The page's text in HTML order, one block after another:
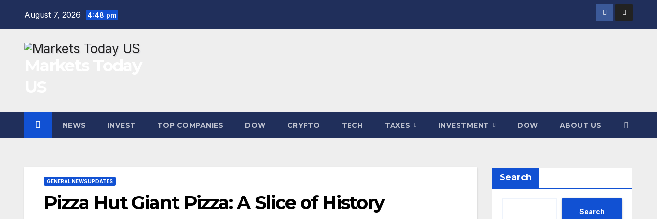
August 7, 2026 4:48 pm
NEWS INVEST TOP COMPANIES DOW CRYPTO TECH TAXES INVESTMENT DOW ABOUT US
GENERAL NEWS UPDATES
Pizza Hut Giant Pizza: A Slice of History
Search
Search